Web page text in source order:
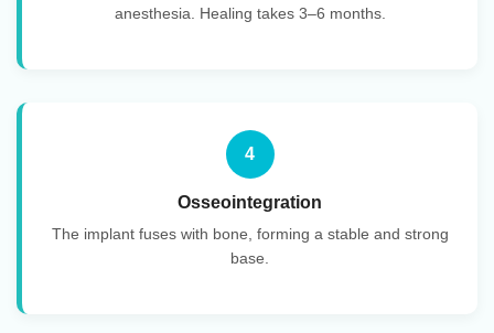
anesthesia. Healing takes 3–6 months.
4
Osseointegration
The implant fuses with bone, forming a stable and strong
base.